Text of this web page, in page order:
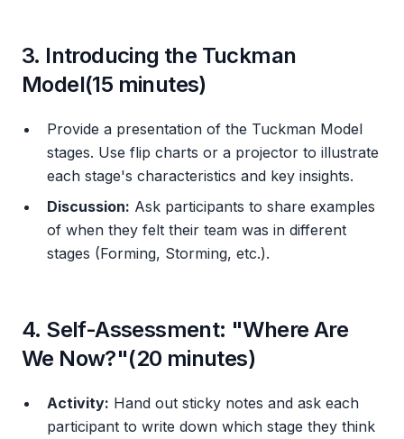
3. Introducing the Tuckman
Model(15 minutes)
Provide a presentation of the Tuckman Model
stages. Use flip charts or a projector to illustrate
each stage's characteristics and key insights.
Discussion: Ask participants to share examples
of when they felt their team was in different
stages (Forming, Storming, etc.).
4. Self-Assessment: "Where Are
We Now?"(20 minutes)
Activity: Hand out sticky notes and ask each
participant to write down which stage they think